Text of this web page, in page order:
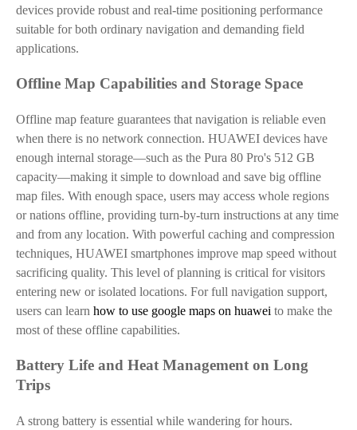
devices provide robust and real-time positioning performance
suitable for both ordinary navigation and demanding field
applications.
Offline Map Capabilities and Storage Space
Offline map feature guarantees that navigation is reliable even
when there is no network connection. HUAWEI devices have
enough internal storage—such as the Pura 80 Pro's 512 GB
capacity—making it simple to download and save big offline
map files. With enough space, users may access whole regions
or nations offline, providing turn-by-turn instructions at any time
and from any location. With powerful caching and compression
techniques, HUAWEI smartphones improve map speed without
sacrificing quality. This level of planning is critical for visitors
entering new or isolated locations. For full navigation support,
users can learn how to use google maps on huawei to make the
most of these offline capabilities.
Battery Life and Heat Management on Long
Trips
A strong battery is essential while wandering for hours.